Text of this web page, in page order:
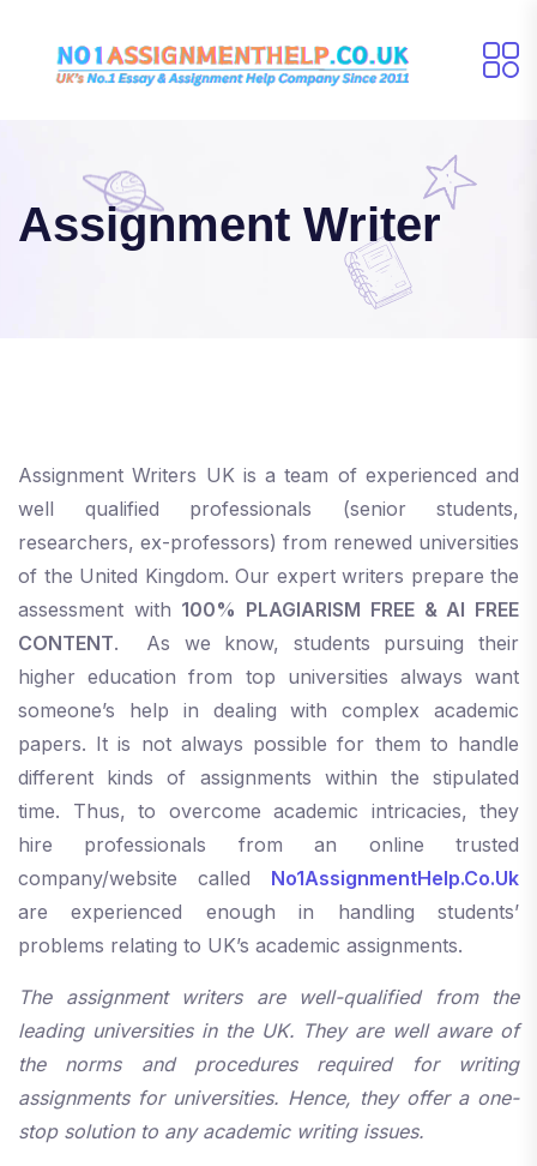
Assignment Writer
Assignment Writers UK is a team of experienced and
well qualified professionals (senior students,
researchers, ex-professors) from renewed universities
of the United Kingdom. Our expert writers prepare the
assessment with 100% PLAGIARISM FREE & AI FREE
CONTENT. As we know, students pursuing their
higher education from top universities always want
someone’s help in dealing with complex academic
papers. It is not always possible for them to handle
different kinds of assignments within the stipulated
time. Thus, to overcome academic intricacies, they
hire professionals from an online trusted
company/website called No1AssignmentHelp.Co.Uk
are experienced enough in handling students’
problems relating to UK’s academic assignments.
The assignment writers are well-qualified from the
leading universities in the UK. They are well aware of
the norms and procedures required for writing
assignments for universities. Hence, they offer a one-
stop solution to any academic writing issues.